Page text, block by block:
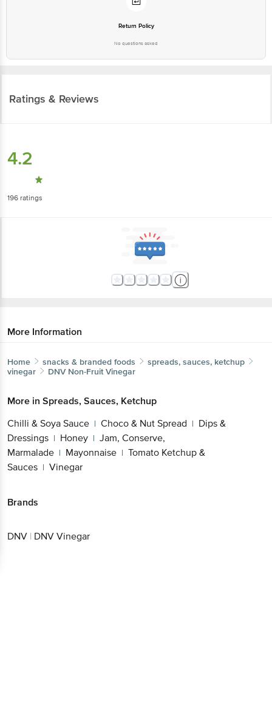
Return Policy
No questions asked
Ratings & Reviews
4.2
196 ratings
More Information
Home snacks & branded foods
spreads, sauces, ketchup
vinegar
DNV Non-Fruit Vinegar
More in Spreads, Sauces, Ketchup
Chilli & Soya Sauce | Choco & Nut Spread | Dips &
Dressings | Honey | Jam, Conserve,
Marmalade | Mayonnaise | Tomato Ketchup &
Sauces | Vinegar
Brands
DNV | DNV Vinegar